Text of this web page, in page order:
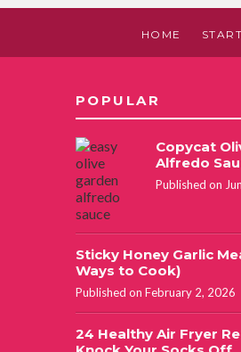
HOME
POPULAR
Copycat
Alfredo
Published on
Sticky Honey Garlic
Ways to Cook)
Published on February 2, 2026
24 Healthy Air Fryer